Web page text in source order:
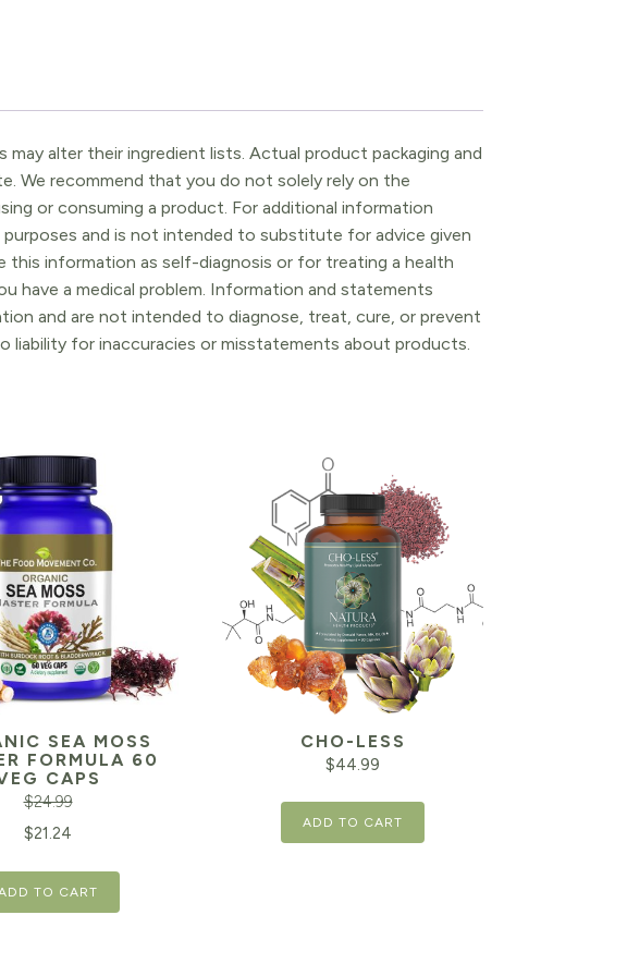
alter their ingredient lists. Actual product packaging and
We recommend that you do not solely rely on the
or consuming a product. For additional information
and is not intended to substitute for advice given
this information as self-diagnosis or for treating a health
have a medical problem. Information and statements
and are not intended to diagnose, treat, cure, or prevent
liability for inaccuracies or misstatements about products.
SEA MOSS
FORMULA 60
CAPS
$24.99
$21.24
TO CART
CHO-LESS
$44.99
ADD TO CART